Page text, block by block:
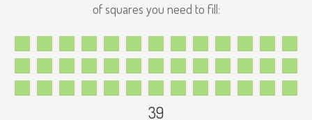
of squares you need to fill:
39